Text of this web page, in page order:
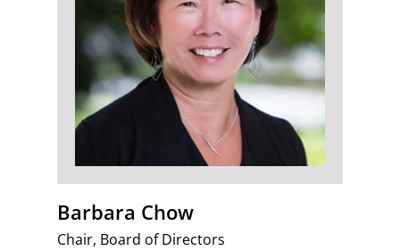
Barbara Chow
Chair, Board of Directors